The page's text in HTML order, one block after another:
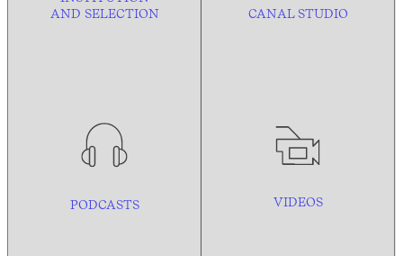
AND SELECTION CANAL STUDIO
PODCASTS VIDEOS